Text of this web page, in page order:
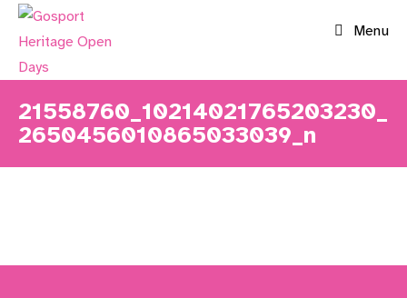
Skip
Menu
21558760_10214021765203230_
2650456010865033039_n